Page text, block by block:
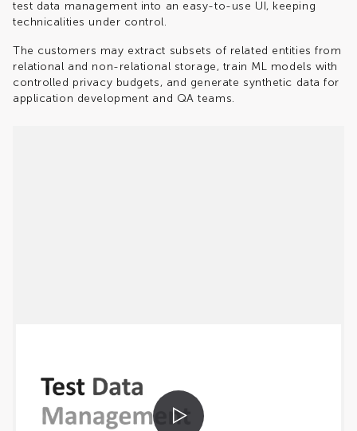
test data management into an easy-to-use UI, keeping
technicalities under control.
The customers may extract subsets of related entities from
relational and non-relational storage, train ML models with
controlled privacy budgets, and generate synthetic data for
application development and QA teams.